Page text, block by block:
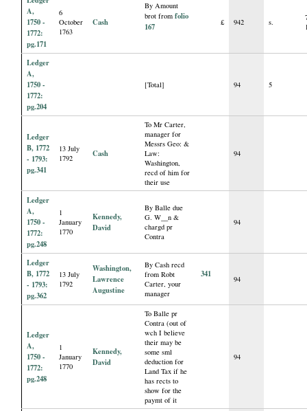
A,
1750 -
1772:
pg.171
6
October
1763
Cash
By Amount
brot fromfolio
167
£ 942 s.
Ledger
A,
1750 -
1772:
pg.204
[Total] 94 5
Ledger
B, 1772
- 1793:
pg.341
13 July
1792
Cash
To Mr Carter,
manager for
Messrs Geo: &
Law:
Washington,
recd of him for
their use
94
Ledger
A,
1750 -
1772:
pg.248
1
January
1770
Kennedy,
David
By Balle due
G. W__n &
chargd pr
Contra
94
Ledger
B, 1772
- 1793:
pg.362
13 July
1792
Washington,
Lawrence
Augustine
By Cash recd
from Robt
Carter, your
manager
341 94
Ledger
A,
1750 -
1772:
pg.248
1
January
1770
Kennedy,
David
To Balle pr
Contra (out of
wch I believe
their may be
some sml
deduction for
Land Tax if he
has rects to
show for the
paymt of it
94